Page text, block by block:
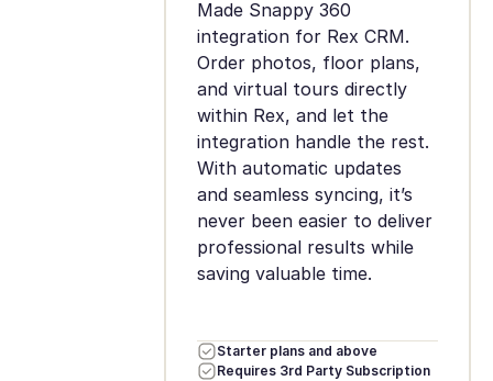
Made Snappy 360
integration for Rex CRM.
Order photos, floor plans,
and virtual tours directly
within Rex, and let the
integration handle the rest.
With automatic updates
and seamless syncing, it’s
never been easier to deliver
professional results while
saving valuable time.
Starter plans and above
Requires 3rd Party Subscription